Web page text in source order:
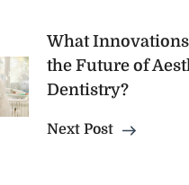
What
the Future of
Dentistry?
Next Post